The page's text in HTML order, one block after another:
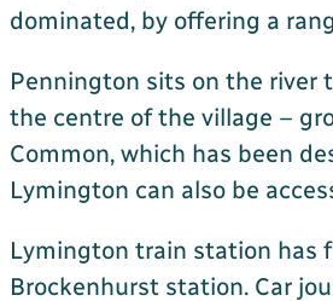
dominated, by offering a
Pennington sits on the river
the centre of the village –
Common, which has been
Lymington can also be
Lymington train station has
Brockenhurst station. Car